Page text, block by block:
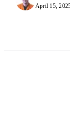
April 15,